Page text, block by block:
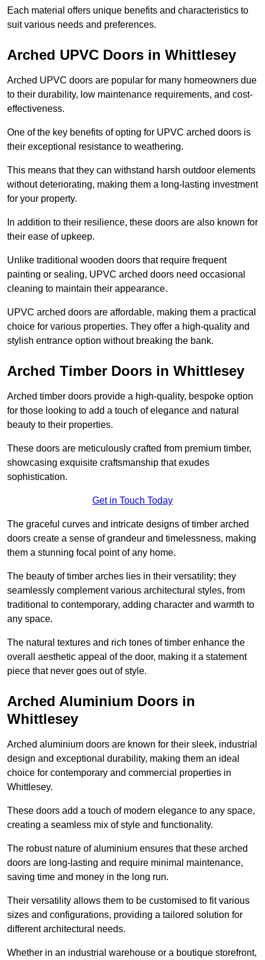
Each material offers unique benefits and characteristics to
suit various needs and preferences.
Arched UPVC Doors in Whittlesey
Arched UPVC doors are popular for many homeowners due
to their durability, low maintenance requirements, and cost-
effectiveness.
One of the key benefits of opting for UPVC arched doors is
their exceptional resistance to weathering.
This means that they can withstand harsh outdoor elements
without deteriorating, making them a long-lasting investment
for your property.
In addition to their resilience, these doors are also known for
their ease of upkeep.
Unlike traditional wooden doors that require frequent
painting or sealing, UPVC arched doors need occasional
cleaning to maintain their appearance.
UPVC arched doors are affordable, making them a practical
choice for various properties. They offer a high-quality and
stylish entrance option without breaking the bank.
Arched Timber Doors in Whittlesey
Arched timber doors provide a high-quality, bespoke option
for those looking to add a touch of elegance and natural
beauty to their properties.
These doors are meticulously crafted from premium timber,
showcasing exquisite craftsmanship that exudes
sophistication.
Get in Touch Today
The graceful curves and intricate designs of timber arched
doors create a sense of grandeur and timelessness, making
them a stunning focal point of any home.
The beauty of timber arches lies in their versatility; they
seamlessly complement various architectural styles, from
traditional to contemporary, adding character and warmth to
any space.
The natural textures and rich tones of timber enhance the
overall aesthetic appeal of the door, making it a statement
piece that never goes out of style.
Arched Aluminium Doors in
Whittlesey
Arched aluminium doors are known for their sleek, industrial
design and exceptional durability, making them an ideal
choice for contemporary and commercial properties in
Whittlesey.
These doors add a touch of modern elegance to any space,
creating a seamless mix of style and functionality.
The robust nature of aluminium ensures that these arched
doors are long-lasting and require minimal maintenance,
saving time and money in the long run.
Their versatility allows them to be customised to fit various
sizes and configurations, providing a tailored solution for
different architectural needs.
Whether in an industrial warehouse or a boutique storefront,